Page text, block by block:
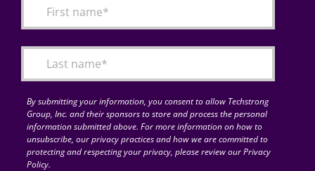
By submitting your information, you consent to allow Techstrong
Group, Inc. and their sponsors to store and process the personal
information submitted above. For more information on how to
unsubscribe, our privacy practices and how we are committed to
protecting and respecting your privacy, please review our Privacy
Policy.